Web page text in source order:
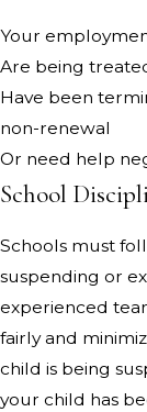
Your
Are being
Have been
non-renewal
Or need help
School
Schools must
suspending or
experienced
fairly and
child is being
your child has